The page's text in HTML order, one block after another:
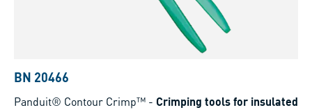
BN 20466
Panduit® Contour Crimp™ - Crimping tools for insulated